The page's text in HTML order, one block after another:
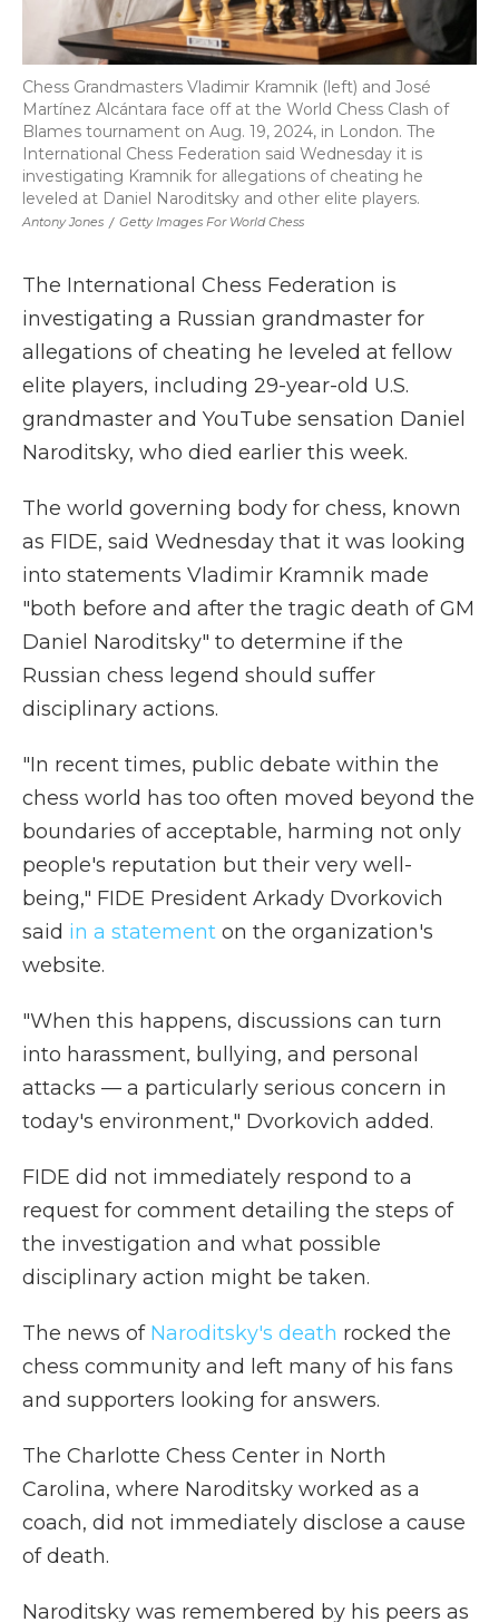
Antony Jones / Getty Images For World Chess
Chess Grandmasters Vladimir Kramnik (left) and José
Martínez Alcántara face off at the World Chess Clash of
Blames tournament on Aug. 19, 2024, in London. The
International Chess Federation said Wednesday it is
investigating Kramnik for allegations of cheating he
leveled at Daniel Naroditsky and other elite players.
The International Chess Federation is
investigating a Russian grandmaster for
allegations of cheating he leveled at fellow
elite players, including 29-year-old U.S.
grandmaster and YouTube sensation Daniel
Naroditsky, who died earlier this week.
The world governing body for chess, known
as FIDE, said Wednesday that it was looking
into statements Vladimir Kramnik made
"both before and after the tragic death of GM
Daniel Naroditsky" to determine if the
Russian chess legend should suffer
disciplinary actions.
"In recent times, public debate within the
chess world has too often moved beyond the
boundaries of acceptable, harming not only
people's reputation but their very well-
being," FIDE President Arkady Dvorkovich
said in a statement on the organization's
website.
"When this happens, discussions can turn
into harassment, bullying, and personal
attacks — a particularly serious concern in
today's environment," Dvorkovich added.
FIDE did not immediately respond to a
request for comment detailing the steps of
the investigation and what possible
disciplinary action might be taken.
The news of Naroditsky's death rocked the
chess community and left many of his fans
and supporters looking for answers.
The Charlotte Chess Center in North
Carolina, where Naroditsky worked as a
coach, did not immediately disclose a cause
of death.
Naroditsky was remembered by his peers as